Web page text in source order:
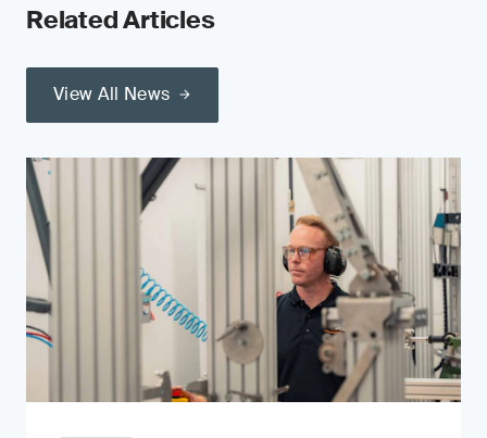
Related Articles
View All News